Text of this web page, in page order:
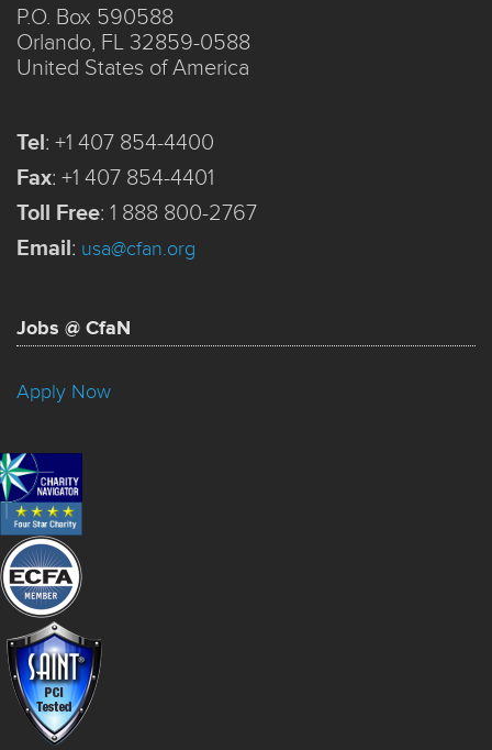
P.O. Box 590588
Orlando, FL 32859-0588
United States of America
Tel: +1 407 854-4400
Fax: +1 407 854-4401
Toll Free: 1 888 800-2767
Email: usa@cfan.org
Jobs @ CfaN
Apply Now